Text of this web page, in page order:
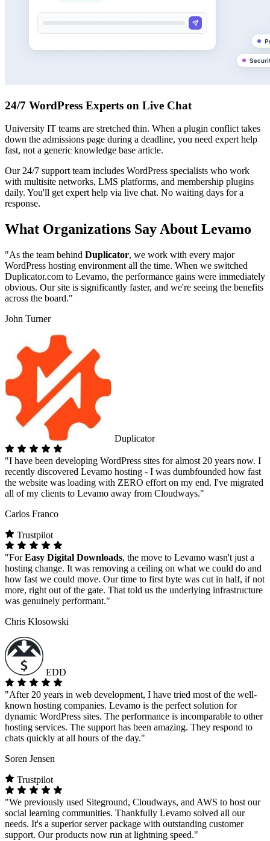
24/7 WordPress Experts on Live Chat
University IT teams are stretched thin. When a plugin conflict takes
down the admissions page during a deadline, you need expert help
fast, not a generic knowledge base article.
Our 24/7 support team includes WordPress specialists who work
with multisite networks, LMS platforms, and membership plugins
daily. You'll get expert help via live chat. No waiting days for a
response.
What Organizations Say About Levamo
"As the team behind Duplicator, we work with every major
WordPress hosting environment all the time. When we switched
Duplicator.com to Levamo, the performance gains were immediately
obvious. Our site is significantly faster, and we're seeing the benefits
across the board."
John Turner
Duplicator
"I have been developing WordPress sites for almost 20 years now. I
recently discovered Levamo hosting - I was dumbfounded how fast
the website was loading with ZERO effort on my end. I've migrated
all of my clients to Levamo away from Cloudways."
Carlos Franco
Trustpilot
"ForEasy Digital Downloads, the move to Levamo wasn't just a
hosting change. It was removing a ceiling on what we could do and
how fast we could move. Our time to first byte was cut in half, if not
more, right out of the gate. That told us the underlying infrastructure
was genuinely performant."
Chris Klosowski
EDD
"After 20 years in web development, I have tried most of the well-
known hosting companies. Levamo is the perfect solution for
dynamic WordPress sites. The performance is incomparable to other
hosting services. The support has been amazing. They respond to
chats quickly at all hours of the day."
Soren Jensen
Trustpilot
"We previously used Siteground, Cloudways, and AWS to host our
social learning communities. Thankfully Levamo solved all our
needs. It's a superior server package with outstanding customer
support. Our products now run at lightning speed."